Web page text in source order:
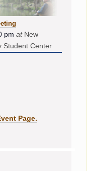
pm at New
Student Center
Page.